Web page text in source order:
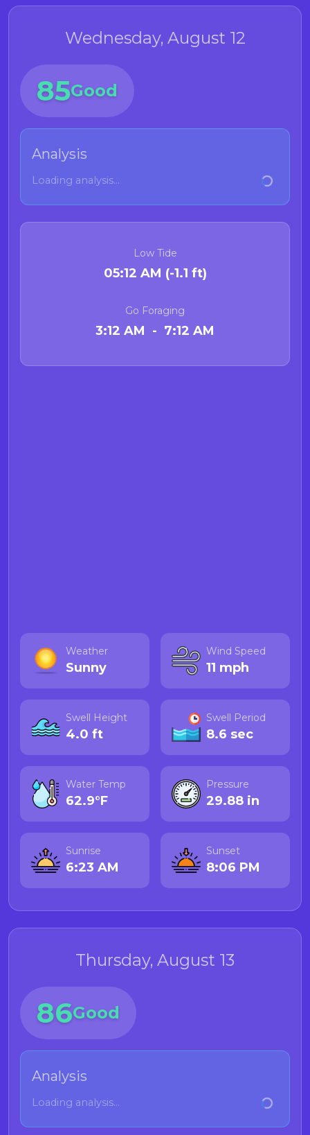
Wednesday, August 12
85Good
Analysis
Loading analysis...
Low Tide
05:12 AM (-1.1 ft)
Go Foraging
3:12 AM - 7:12 AM
Weather
Sunny
Wind Speed
11 mph
Swell Height
4.0 ft
Swell Period
8.6 sec
Water Temp
62.9°F
Pressure
29.88 in
Sunrise
6:23 AM
Sunset
8:06 PM
Thursday, August 13
86Good
Analysis
Loading analysis...